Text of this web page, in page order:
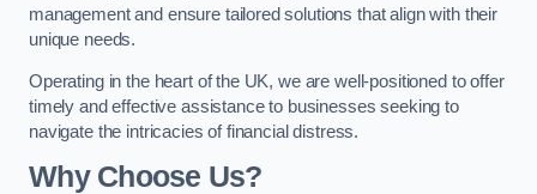
management and ensure tailored solutions that align with their
unique needs.
Operating in the heart of the UK, we are well-positioned to offer
timely and effective assistance to businesses seeking to
navigate the intricacies of financial distress.
Why Choose Us?